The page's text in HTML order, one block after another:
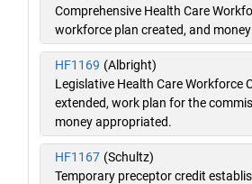
Comprehensive Health Care
workforce plan created, and
HF1169 (Albright)
Legislative Health Care Workforce
extended, work plan for the
money appropriated.
HF1167 (Schultz)
Temporary preceptor credit